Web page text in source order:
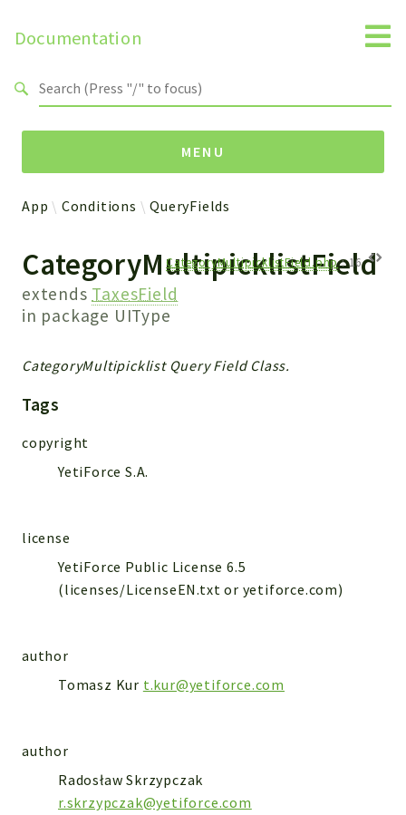
Documentation
MENU
Api
Core
ManageConsents
SMS
WebserviceStandard
App
Automatic
Conditions
Controller
Debug
Encryptions
Extension
Fields
Installer
App Conditions QueryFields
CategoryMultipicklistField
extends TaxesField
in package UIType
CategoryMultipicklistField.php:16
CategoryMultipicklist Query Field Class.
Tags
copyright
YetiForce S.A.
license
YetiForce Public License 6.5
(licenses/LicenseEN.txt or yetiforce.com)
author
Tomasz Kur t.kur@yetiforce.com
author
Radosław Skrzypczak
r.skrzypczak@yetiforce.com